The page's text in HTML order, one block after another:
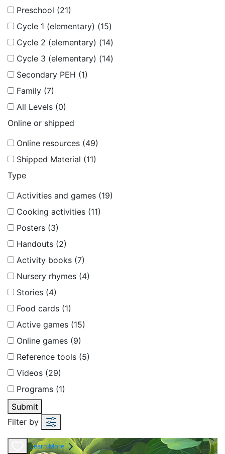
Preschool (21)
Cycle 1 (elementary) (15)
Cycle 2 (elementary) (14)
Cycle 3 (elementary) (14)
Secondary PEH (1)
Family (7)
All Levels (0)
Online or shipped
Online resources (49)
Shipped Material (11)
Type
Activities and games (19)
Cooking activities (11)
Posters (3)
Handouts (2)
Activity books (7)
Nursery rhymes (4)
Stories (4)
Food cards (1)
Active games (15)
Online games (9)
Reference tools (5)
Videos (29)
Programs (1)
Submit
Filter by
Learn More